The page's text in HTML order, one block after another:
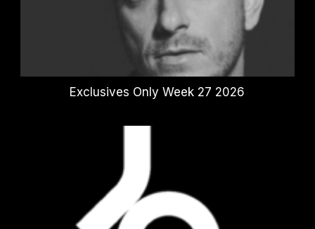
Exclusives Only Week 27 2026